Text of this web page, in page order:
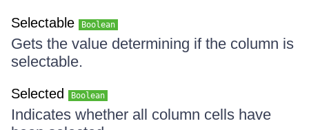
Selectable Boolean
Gets the value determining if the column is
selectable.
Selected Boolean
Indicates whether all column cells have